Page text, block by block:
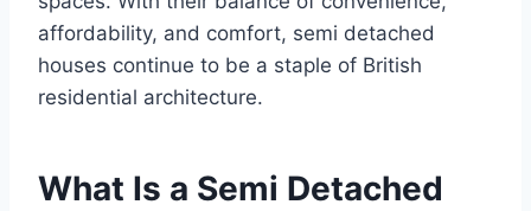
affordability, and comfort, semi detached
houses continue to be a staple of British
residential architecture.
What Is a Semi Detached